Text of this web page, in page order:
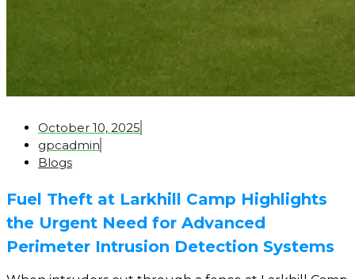
October 10, 2025
gpcadmin
Blogs
Fuel Theft at Larkhill Camp Highlights
the Urgent Need for Advanced
Perimeter Intrusion Detection Systems